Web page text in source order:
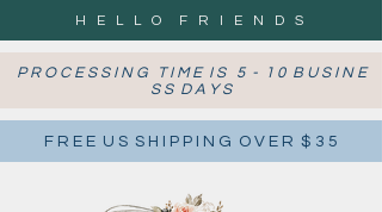
H E L L O F R I E N D S
P R O C E S S I N G T I M E I S 5 - 1 0 B U S I N E
S S D A Y S
F R E E U S S H I P P I N G O V E R $ 3 5